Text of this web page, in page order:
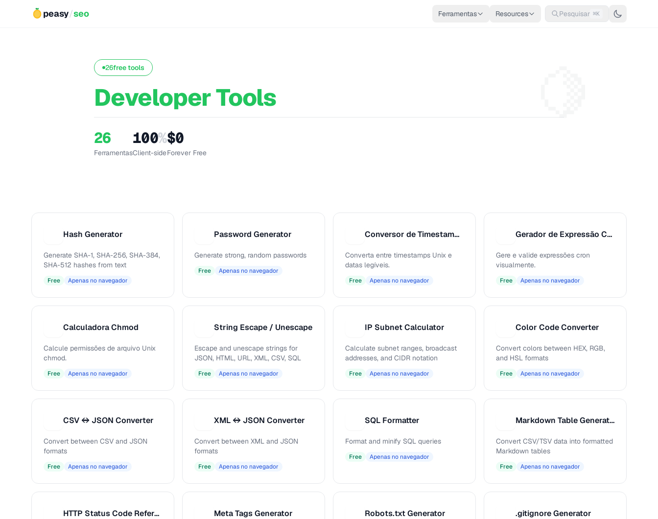
peasy/seo Ferramentas Resources Pesquisar ⌘K
🍋
26free tools
Developer Tools
26
Ferramentas
100%
Client-side
$0
Forever Free
Hash Generator
Generate SHA-1, SHA-256, SHA-384,
SHA-512 hashes from text
Free Apenas no navegador
Password Generator
Generate strong, random passwords
Free Apenas no navegador
Conversor de Timestamp Unix
Converta entre timestamps Unix e
datas legíveis.
Free Apenas no navegador
Gerador de Expressão Cron
Gere e valide expressões cron
visualmente.
Free Apenas no navegador
Calculadora Chmod
Calcule permissões de arquivo Unix
chmod.
Free Apenas no navegador
String Escape / Unescape
Escape and unescape strings for
JSON, HTML, URL, XML, CSV, SQL
Free Apenas no navegador
IP Subnet Calculator
Calculate subnet ranges, broadcast
addresses, and CIDR notation
Free Apenas no navegador
Color Code Converter
Convert colors between HEX, RGB,
and HSL formats
Free Apenas no navegador
CSV ↔ JSON Converter
Convert between CSV and JSON
formats
Free Apenas no navegador
XML ↔ JSON Converter
Convert between XML and JSON
formats
Free Apenas no navegador
SQL Formatter
Format and minify SQL queries
Free Apenas no navegador
Markdown Table Generator
Convert CSV/TSV data into formatted
Markdown tables
Free Apenas no navegador
HTTP Status Code Reference Meta Tags Generator Robots.txt Generator .gitignore Generator